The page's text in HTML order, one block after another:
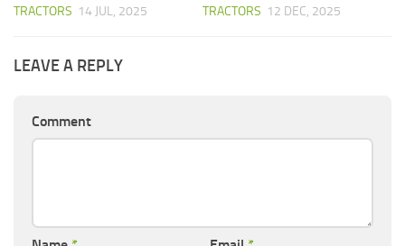
TRACTORS 14 JUL, 2025 TRACTORS 12 DEC, 2025
LEAVE A REPLY
Comment